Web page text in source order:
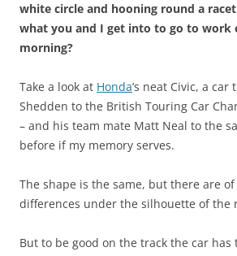
white circle and hooning round a
what you and I get into to go to work
morning?
Take a look at Honda’s neat Civic, a car
Shedden to the British Touring Car
– and his team mate Matt Neal to the
before if my memory serves.
The shape is the same, but there are
differences under the silhouette of the
But to be good on the track the car has